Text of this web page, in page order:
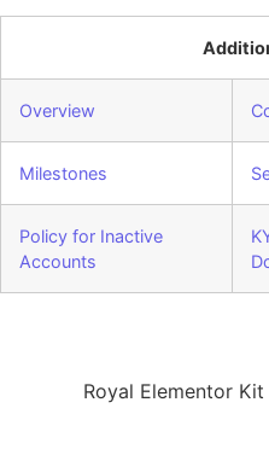
Overview
Milestones
Policy for Inactive
Accounts
Royal Elementor